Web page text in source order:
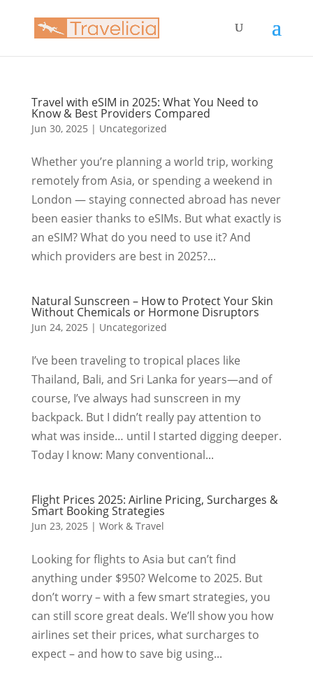
Travel with eSIM in 2025: What You Need to
Know & Best Providers Compared
Jun 30, 2025 | Uncategorized
Whether you’re planning a world trip, working
remotely from Asia, or spending a weekend in
London — staying connected abroad has never
been easier thanks to eSIMs. But what exactly is
an eSIM? What do you need to use it? And
which providers are best in 2025?...
Natural Sunscreen – How to Protect Your Skin
Without Chemicals or Hormone Disruptors
Jun 24, 2025 | Uncategorized
I’ve been traveling to tropical places like
Thailand, Bali, and Sri Lanka for years—and of
course, I’ve always had sunscreen in my
backpack. But I didn’t really pay attention to
what was inside… until I started digging deeper.
Today I know: Many conventional...
Flight Prices 2025: Airline Pricing, Surcharges &
Smart Booking Strategies
Jun 23, 2025 | Work & Travel
Looking for flights to Asia but can’t find
anything under $950? Welcome to 2025. But
don’t worry – with a few smart strategies, you
can still score great deals. We’ll show you how
airlines set their prices, what surcharges to
expect – and how to save big using...